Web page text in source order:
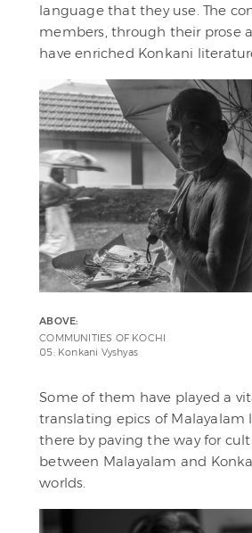
language that they use. The
members, through their prose
have enriched Konkani
ABOVE:
COMMUNITIES OF KOCHI
05: Konkani Vyshyas
Some of them have played a
translating epics of Malayalam
there by paving the way for
between Malayalam and
worlds.